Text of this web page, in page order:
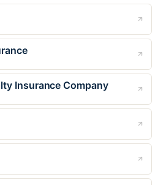
Insurance Company